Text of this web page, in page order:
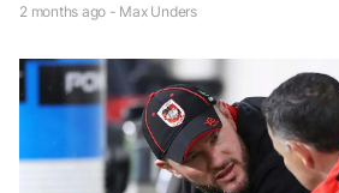
2 months ago - Max Unders